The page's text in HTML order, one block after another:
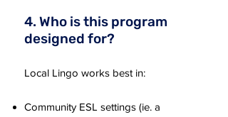
4. Who is this program
designed for?
Local Lingo works best in:
Community ESL settings (ie. a